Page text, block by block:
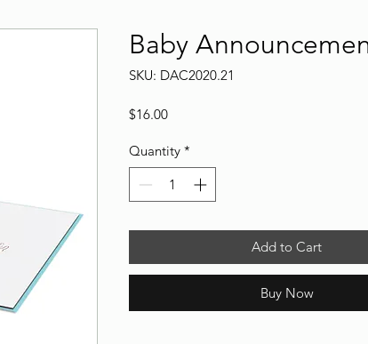
Baby
SKU: DAC2020.21
$16.00Price
Quantity *
Add to Cart
Buy Now